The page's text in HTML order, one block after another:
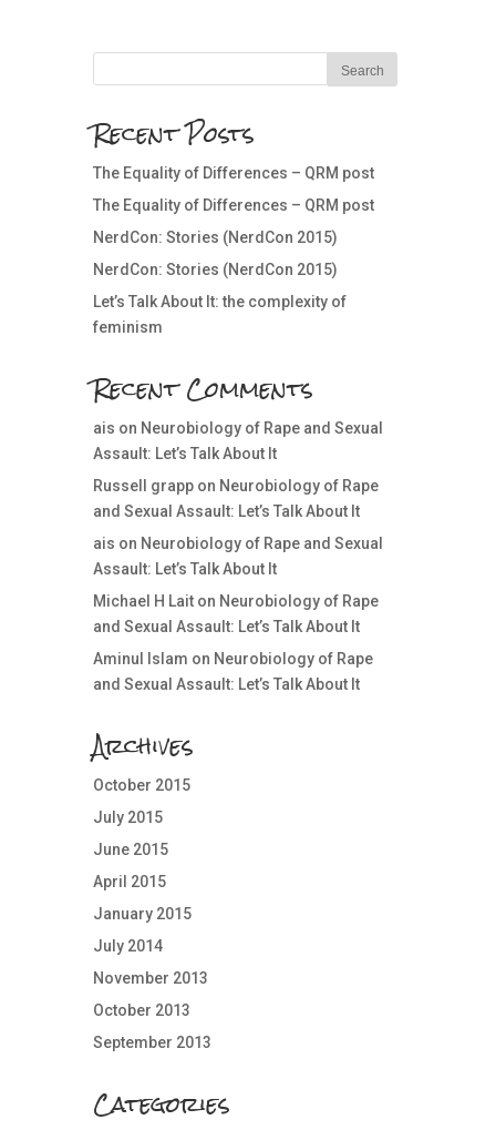
Recent Posts
The Equality of Differences – QRM post
The Equality of Differences – QRM post
NerdCon: Stories (NerdCon 2015)
NerdCon: Stories (NerdCon 2015)
Let’s Talk About It: the complexity of
feminism
Recent Comments
ais on Neurobiology of Rape and Sexual
Assault: Let’s Talk About It
Russell grapp on Neurobiology of Rape
and Sexual Assault: Let’s Talk About It
ais on Neurobiology of Rape and Sexual
Assault: Let’s Talk About It
Michael H Lait on Neurobiology of Rape
and Sexual Assault: Let’s Talk About It
Aminul Islam on Neurobiology of Rape
and Sexual Assault: Let’s Talk About It
Archives
October 2015
July 2015
June 2015
April 2015
January 2015
July 2014
November 2013
October 2013
September 2013
Categories